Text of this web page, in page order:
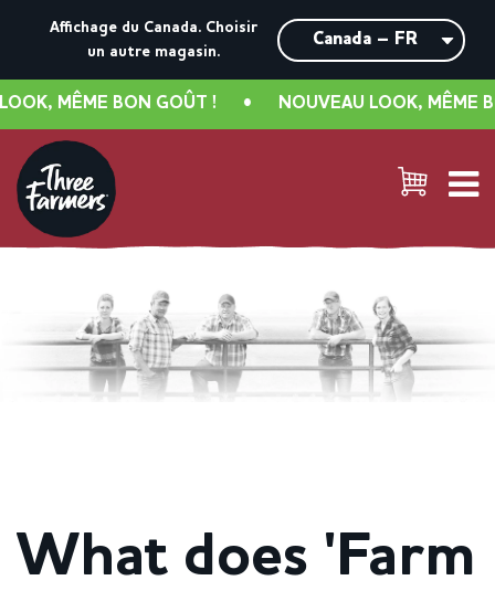
Affichage du Canada. Choisir
un autre magasin.
MÊME BON GOÛT ! NOUVEAU LOOK, MÊME BON
What does 'Farm